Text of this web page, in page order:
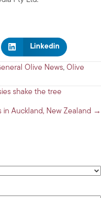
Linkedin
Olive News, Olive
shake the tree
in Auckland, New Zealand →